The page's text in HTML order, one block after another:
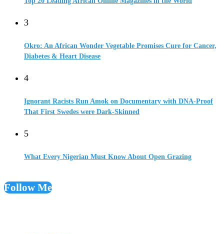
3
Okro: An African Wonder Vegetable Promises Cure for Cancer,
Diabetes & Heart Disease
4
Ignorant Racists Run Amok on Documentary with DNA-Proof
That First Swedes were Dark-Skinned
5
What Every Nigerian Must Know About Open Grazing
Follow Me